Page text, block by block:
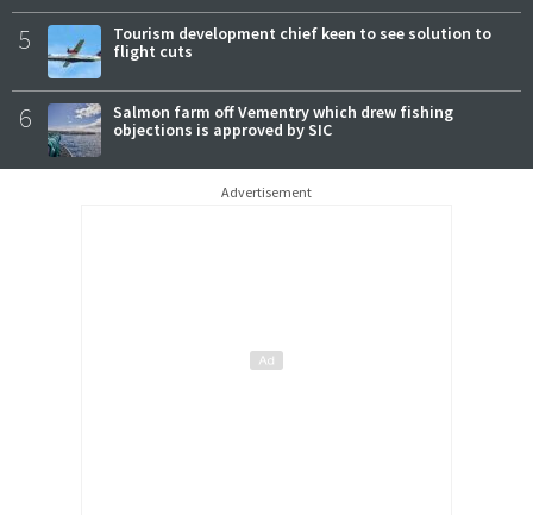
5
Tourism development chief keen to see solution to
flight cuts
6
Salmon farm off Vementry which drew fishing
objections is approved by SIC
Advertisement